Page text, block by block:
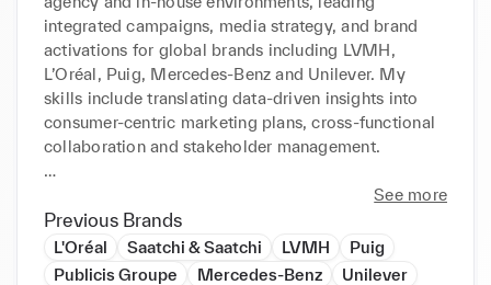
integrated campaigns, media strategy, and brand
activations for global brands including LVMH,
L’Oréal, Puig, Mercedes-Benz and Unilever. My
skills include translating data-driven insights into
consumer-centric marketing plans, cross-functional
collaboration and stakeholder management.
Master-degree level education in Marketing
Communications. Currently expanding expertise in
data analysis to enhance my strategic thinking and
commercial impact. Fluent in English and Spanish,
See more
Previous Brands
L'Oréal Saatchi & Saatchi LVMH
Puig
Publicis Groupe
Mercedes-Benz
Unilever